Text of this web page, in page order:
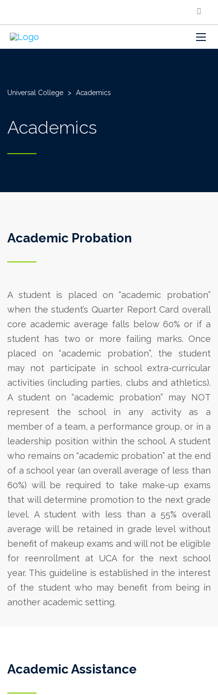
Universal College > Academics
Academics
Academic Probation
A student is placed on “academic probation”
when the student’s Quarter Report Card overall
core academic average falls below 60% or if a
student has two or more failing marks. Once
placed on “academic probation”, the student
may not participate in school extra-curricular
activities (including parties, clubs and athletics).
A student on “academic probation” may NOT
represent the school in any activity as a
member of a team, a performance group, or in a
leadership position within the school. A student
who remains on “academic probation” at the end
of a school year (an overall average of less than
60%) will be required to take make-up exams
that will determine promotion to the next grade
level. A student with less than a 55% overall
average will be retained in grade level without
benefit of makeup exams and will not be eligible
for reenrollment at UCA for the next school
year. This guideline is established in the interest
of the student who may benefit from being in
another academic setting.
Academic Assistance